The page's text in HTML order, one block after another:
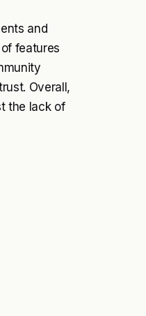
and
features
Overall,
the lack of